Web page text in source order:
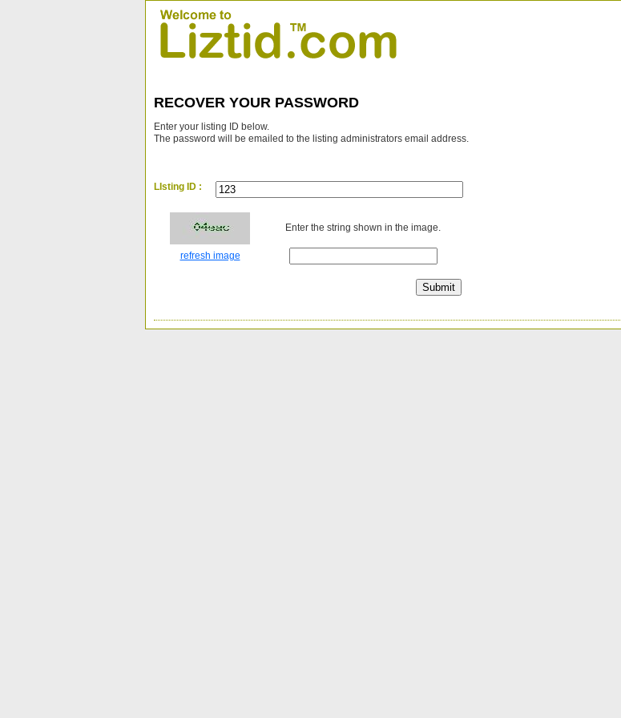
RECOVER YOUR PASSWORD
Enter your listing ID below.
The password will be emailed to the listing administrators email address.
LIsting ID :
Enter the string shown in the image.
refresh image